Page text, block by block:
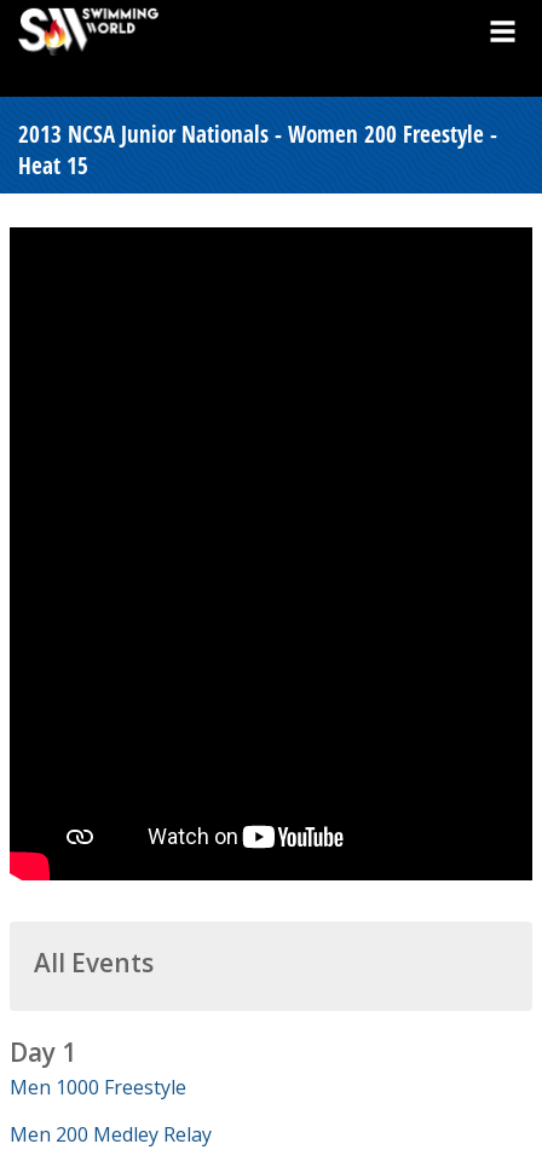
2013 NCSA Junior Nationals - Women 200 Freestyle -
Heat 15
All Events
Day 1
Men 1000 Freestyle
Men 200 Medley Relay